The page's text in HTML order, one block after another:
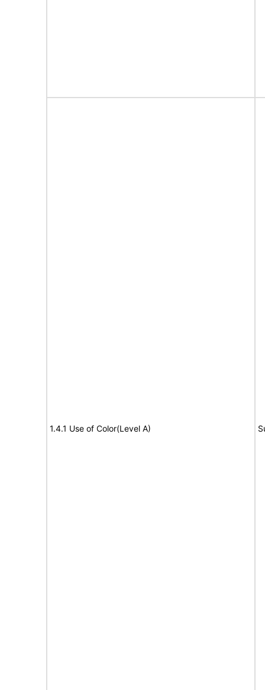
1.4.1 Use of Color(Level A)